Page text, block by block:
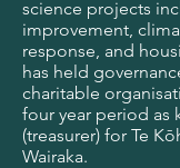
science projects
improvement,
response, and
has held
charitable
four year period as
(treasurer) for Te
Wairaka.